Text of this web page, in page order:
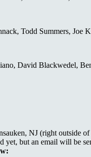
Todd Summers,
David Blackwedel,
NJ (right outside
yet, but an email will be